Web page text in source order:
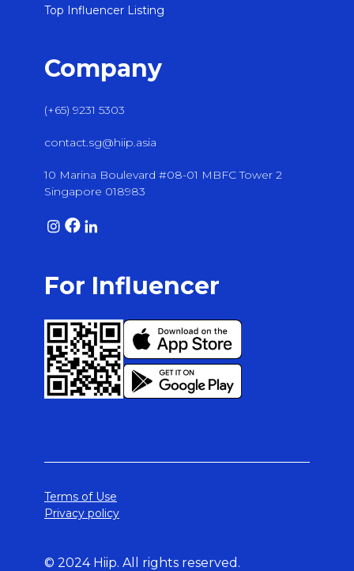
Top Influencer Listing
Company
(+65) 9231 5303
contact.sg@hiip.asia
10 Marina Boulevard #08-01 MBFC Tower 2
Singapore 018983
For Influencer
Terms of Use
Privacy policy
© 2024 Hiip. All rights reserved.